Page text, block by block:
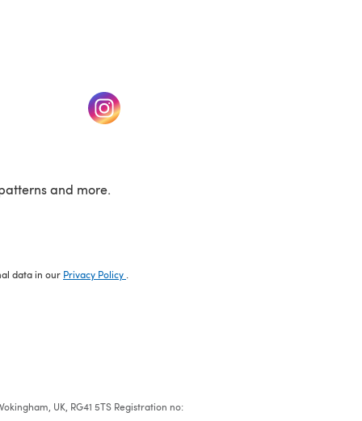
tab) (opens in a new tab)
and more.
data in our Privacy Policy .
UK, RG41 5TS Registration no: